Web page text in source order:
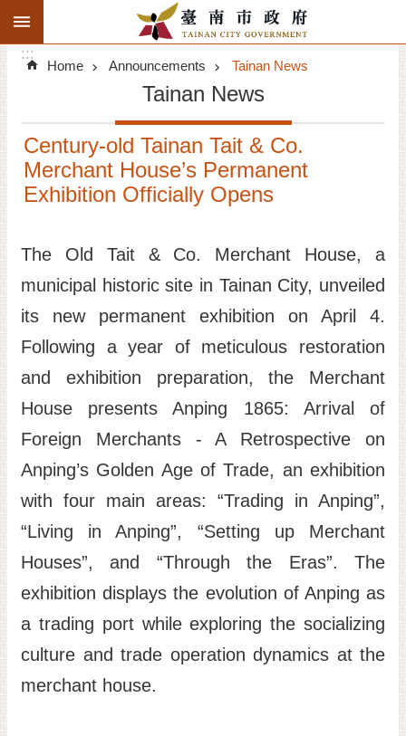
Go TO Content
Search
Advanced
Search
Announcements
Tourism
Investment
Living
City Government
Signatory Cities
Tainan by foot
Site
日
語
中
文
:::
Home Announcements Tainan News
Tainan News
Century-old Tainan Tait & Co.
Merchant House’s Permanent
Exhibition Officially Opens
The Old Tait & Co. Merchant House, a
municipal historic site in Tainan City, unveiled
its new permanent exhibition on April 4.
Following a year of meticulous restoration
and exhibition preparation, the Merchant
House presents Anping 1865: Arrival of
Foreign Merchants - A Retrospective on
Anping’s Golden Age of Trade, an exhibition
with four main areas: “Trading in Anping”,
“Living in Anping”, “Setting up Merchant
Houses”, and “Through the Eras”. The
exhibition displays the evolution of Anping as
a trading port while exploring the socializing
culture and trade operation dynamics at the
merchant house.